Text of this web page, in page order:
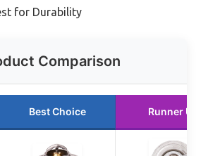
for Durability
Comparison
Best Choice Runner Up